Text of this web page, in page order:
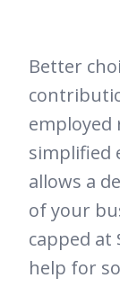
Better
simplified
allows a
of your
capped at
help for